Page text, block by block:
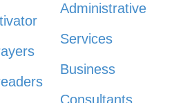
Administrative
Services
Business
Consultants